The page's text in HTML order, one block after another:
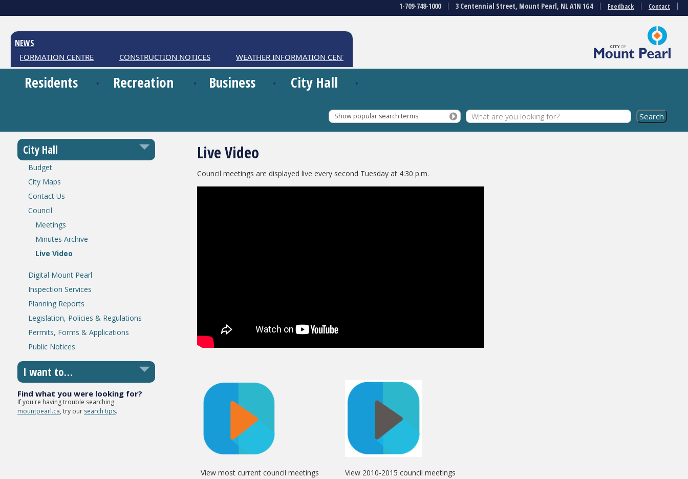
1-709-748-1000 3 Centennial Street, Mount Pearl, NL A1N 1G4 Feedback Contact
NEWS
INFORMATION CENTRE CONSTRUCTION NOTICES WEATHER INFORMATION CENTRE
Residents Recreation Business City Hall
Show popular search terms
Live Video
Council meetings are displayed live every second Tuesday at 4:30 p.m.
View most current council meetings View 2010-2015 council meetings
City Hall
Budget
City Maps
Contact Us
Council
Meetings
Minutes Archive
Live Video
Digital Mount Pearl
Inspection Services
Planning Reports
Legislation, Policies & Regulations
Permits, Forms & Applications
Public Notices
I want to…
Find what you were looking for?
If you're having trouble searching
mountpearl.ca, try our search tips.